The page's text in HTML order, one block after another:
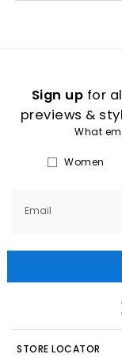
Sign up for
previews &
What
Women
Email
STORE LOCATOR